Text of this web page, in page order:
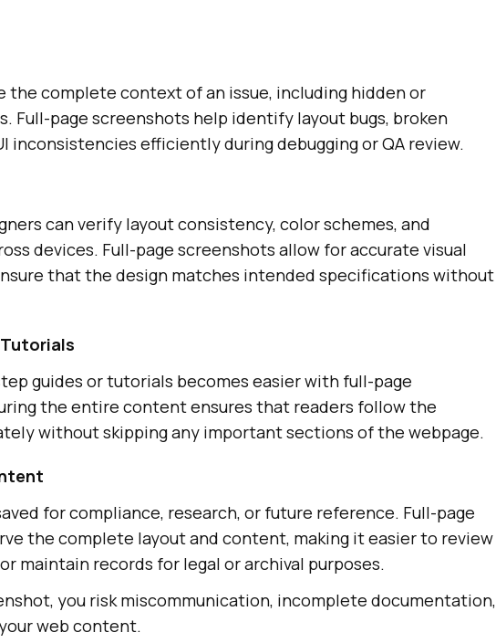
the complete context of an issue, including hidden or
Full-page screenshots help identify layout bugs, broken
inconsistencies efficiently during debugging or QA review.
can verify layout consistency, color schemes, and
devices. Full-page screenshots allow for accurate visual
that the design matches intended specifications without
guides or tutorials becomes easier with full-page
the entire content ensures that readers follow the
without skipping any important sections of the webpage.
for compliance, research, or future reference. Full-page
the complete layout and content, making it easier to review
maintain records for legal or archival purposes.
you risk miscommunication, incomplete documentation,
web content.